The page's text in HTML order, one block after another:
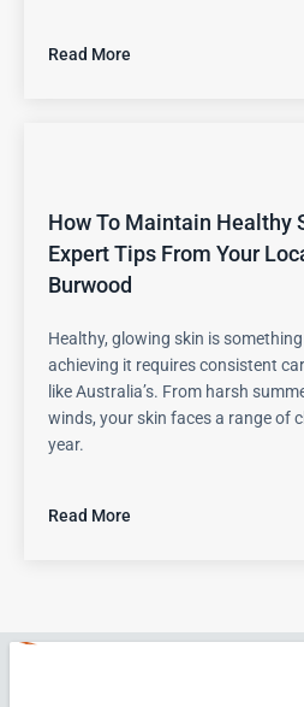
Read More
How To Maintain Healthy
Expert Tips From Your
Burwood
Healthy, glowing skin is
achieving it requires consistent
like Australia’s. From harsh
winds, your skin faces a range of
year.
Read More